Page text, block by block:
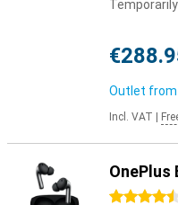
Outlet from
Incl. VAT
OnePlus
4.5 stars